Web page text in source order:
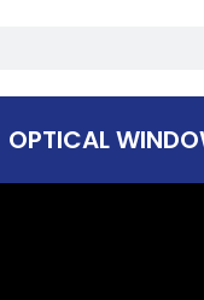
OPTICAL